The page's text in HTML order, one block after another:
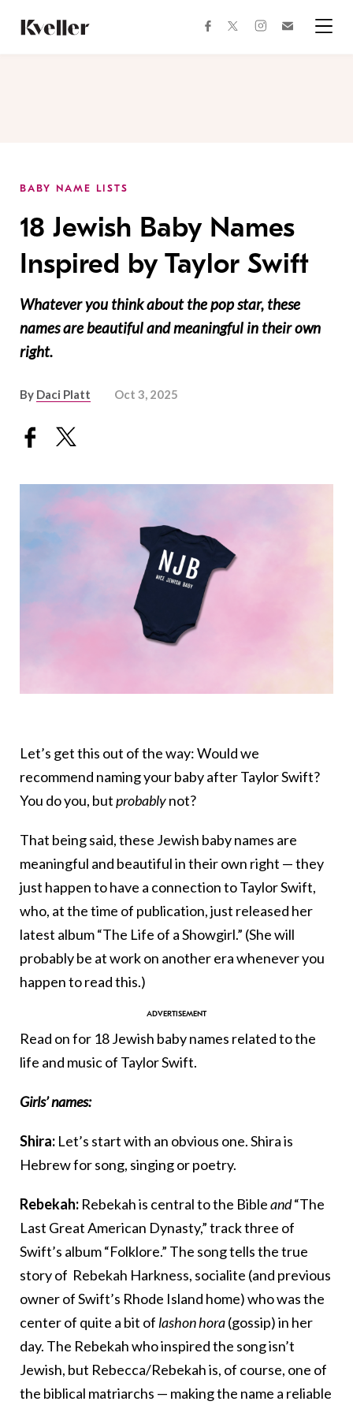
Content
Footer
facebooktwitterinstagram
BABY NAME LISTS
18 Jewish Baby Names
Inspired by Taylor Swift
Whatever you think about the pop star, these
names are beautiful and meaningful in their own
right.
By Daci Platt Oct 3, 2025
Let’s get this out of the way: Would we
recommend naming your baby after Taylor Swift?
You do you, butprobablynot?
That being said, these Jewish baby names are
meaningful and beautiful in their own right — they
just happen to have a connection to Taylor Swift,
who, at the time of publication, just released her
latest album “The Life of a Showgirl.” (She will
probably be at work on another era whenever you
happen to read this.)
Read on for 18 Jewish baby names related to the
life and music of Taylor Swift.
Girls’ names:
Shira: Let’s start with an obvious one. Shira is
Hebrew for song, singing or poetry.
Rebekah: Rebekah is central to the Bibleand“The
Last Great American Dynasty,” track three of
Swift’s album “Folklore.” The song tells the true
story of Rebekah Harkness, socialite (and previous
owner of Swift’s Rhode Island home) who was the
center of quite a bit of lashon hora(gossip) in her
day. The Rebekah who inspired the song isn’t
Jewish, but Rebecca/Rebekah is, of course, one of
the biblical matriarchs — making the name a reliable